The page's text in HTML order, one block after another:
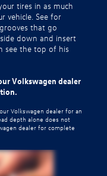
tires in as much
vehicle. See for
that go
down and insert
see the top of his
Volkswagen dealer
Volkswagen dealer for an
depth alone does not
dealer for complete